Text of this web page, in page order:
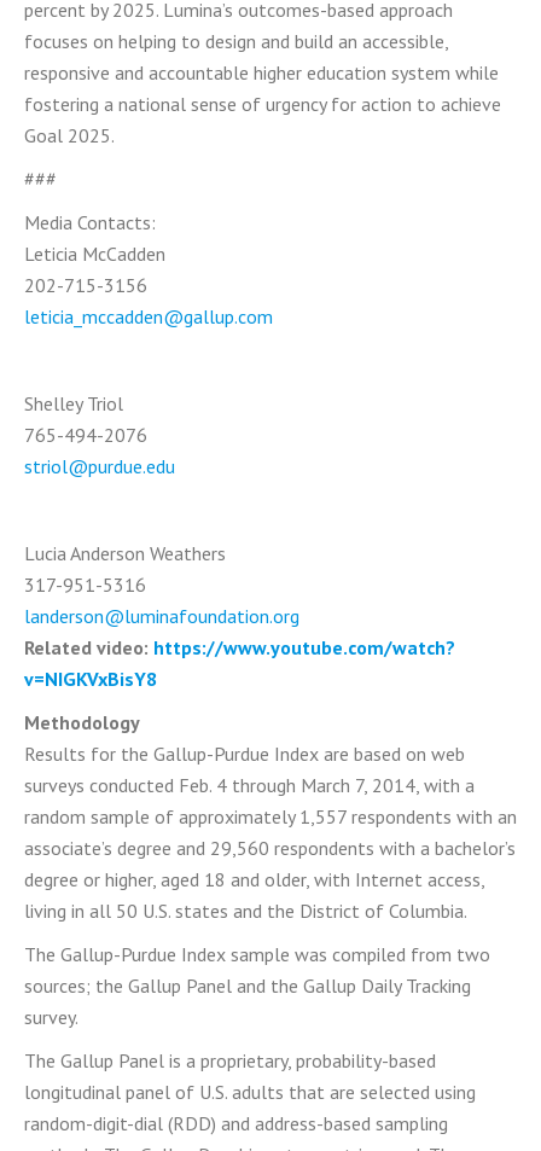
percent by 2025. Lumina’s outcomes-based approach
focuses on helping to design and build an accessible,
responsive and accountable higher education system while
fostering a national sense of urgency for action to achieve
Goal 2025.
###
Media Contacts:
Leticia McCadden
202-715-3156
leticia_mccadden@gallup.com
Shelley Triol
765-494-2076
striol@purdue.edu
Lucia Anderson Weathers
317-951-5316
landerson@luminafoundation.org
Related video: https://www.youtube.com/watch?
v=NIGKVxBisY8
Methodology
Results for the Gallup-Purdue Index are based on web
surveys conducted Feb. 4 through March 7, 2014, with a
random sample of approximately 1,557 respondents with an
associate’s degree and 29,560 respondents with a bachelor’s
degree or higher, aged 18 and older, with Internet access,
living in all 50 U.S. states and the District of Columbia.
The Gallup-Purdue Index sample was compiled from two
sources; the Gallup Panel and the Gallup Daily Tracking
survey.
The Gallup Panel is a proprietary, probability-based
longitudinal panel of U.S. adults that are selected using
random-digit-dial (RDD) and address-based sampling